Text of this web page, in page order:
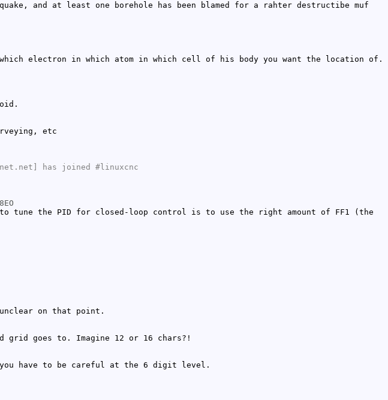
and at least one borehole has been blamed for a rahter destructibe muf
electron in which atom in which cell of his body you want the location of.
etc
has joined #linuxcnc
tune the PID for closed-loop control is to use the right amount of FF1 (the
on that point.
goes to. Imagine 12 or 16 chars?!
have to be careful at the 6 digit level.